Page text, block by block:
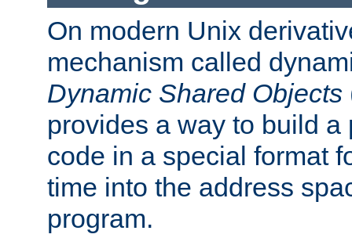
On modern Unix
mechanism called
Dynamic Shared Objects
provides a way to build a
code in a special format
time into the address
program.